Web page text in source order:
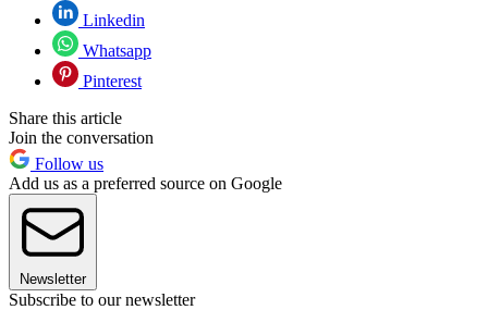
Linkedin
Whatsapp
Pinterest
Share this article
Join the conversation
Follow us
Add us as a preferred source on Google
Newsletter
Subscribe to our newsletter